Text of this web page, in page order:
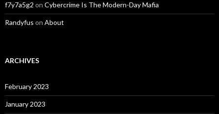
f7y7a5g2 on Cybercrime Is The Modern-Day Mafia
Randyfus on About
ARCHIVES
February 2023
January 2023